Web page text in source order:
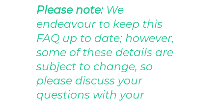
Please note:We
endeavour to keep this
FAQ up to date; however,
some of these details are
subject to change, so
please discuss your
questions with your